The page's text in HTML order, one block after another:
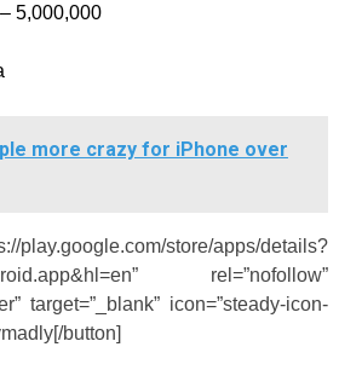
5,000,000
more crazy for iPhone over
store/apps/details?
rel=”nofollow”
target=”_blank” icon=”steady-icon-
button]